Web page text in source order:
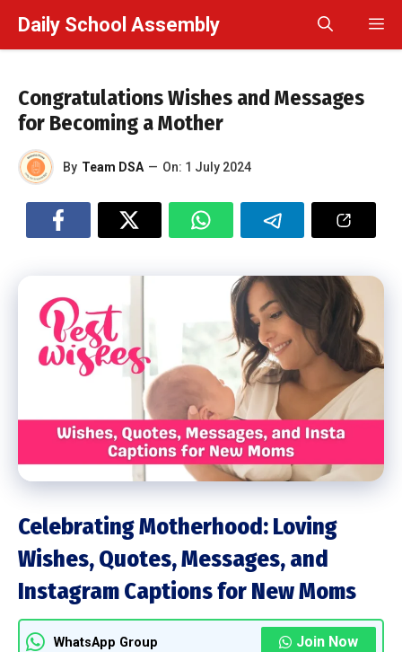
Daily School Assembly
Congratulations Wishes and Messages
for Becoming a Mother
By Team DSA — On: 1 July 2024
Celebrating Motherhood: Loving
Wishes, Quotes, Messages, and
Instagram Captions for New Moms
WhatsApp Group Join Now